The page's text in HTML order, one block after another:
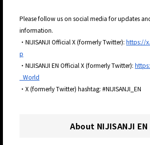
Please follow us on social media for updates
information.
・NIJISANJI Official X (formerly Twitter): https://
p
・NIJISANJI EN Official X (formerly Twitter):
_World
・X (formerly Twitter) hashtag: #NIJISANJI_EN
About NIJISANJI EN